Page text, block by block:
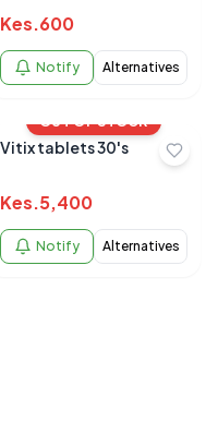
Kes.600
Notify Alternatives
OUT OF STOCK
Vitix tablets 30's
Kes.5,400
Notify Alternatives